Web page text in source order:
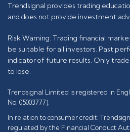
Trendsignal provides trading
and does not provide investment
Risk Warning: Trading financial
be suitable for all investors. Past
indicator of future results. Only
to lose.
Trendsignal Limited is registered in
No. 05003777).
In relation to consumer credit:
regulated by the Financial Conduct